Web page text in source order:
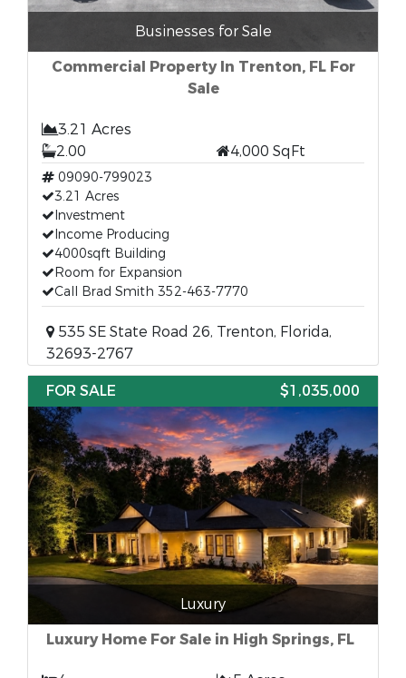
Businesses for Sale
Commercial Property In Trenton, FL For
Sale
3.21 Acres
2.00
4,000 SqFt
09090-799023
3.21 Acres
Investment
Income Producing
4000sqft Building
Room for Expansion
Call Brad Smith 352-463-7770
535 SE State Road 26, Trenton, Florida,
32693-2767
FOR SALE
$1,035,000
Luxury
Luxury Home For Sale in High Springs, FL